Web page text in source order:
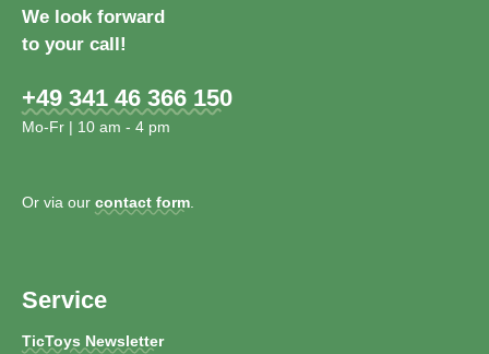
We look forward
to your call!
+49 341 46 366 150
Mo-Fr | 10 am - 4 pm
Or via our contact form
Service
TicToys Newsletter